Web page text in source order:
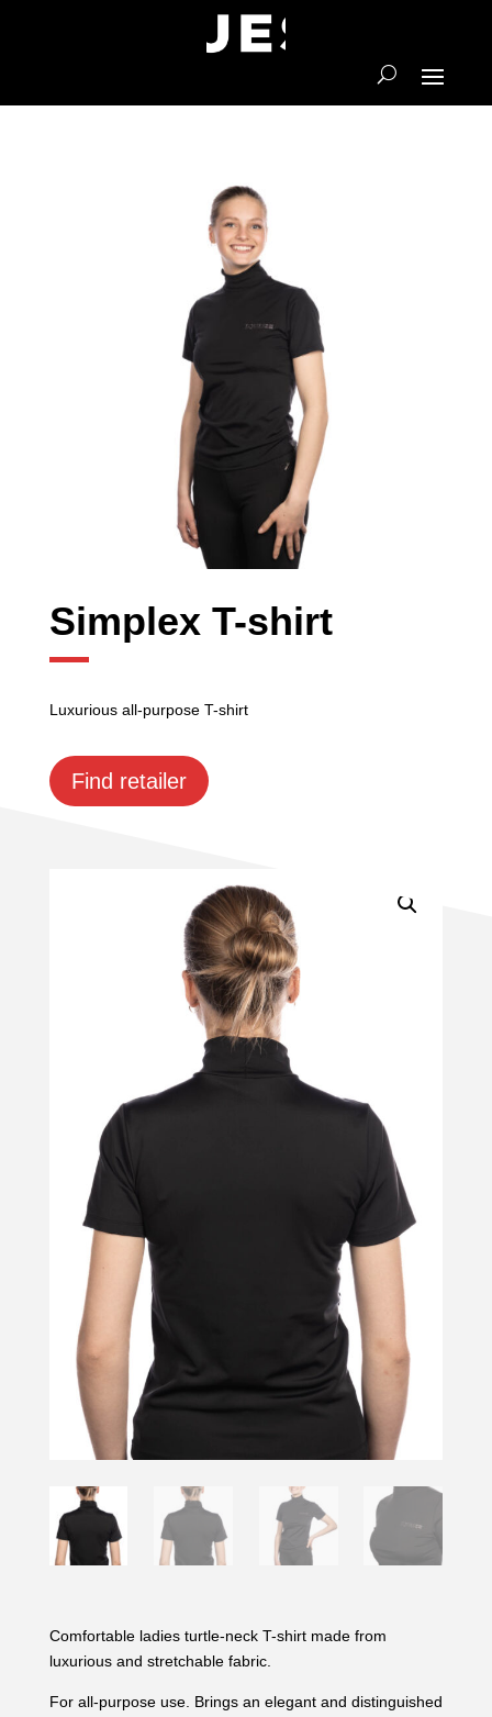
Simplex T-shirt
Luxurious all-purpose T-shirt
Find retailer
Comfortable ladies turtle-neck T-shirt made from
luxurious and stretchable fabric.
For all-purpose use. Brings an elegant and distinguished